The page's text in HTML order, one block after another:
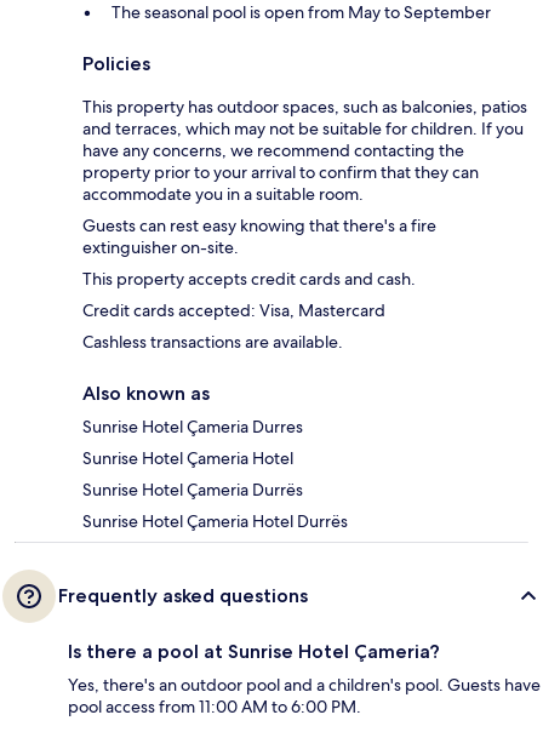
The seasonal pool is open from May to September
Policies
This property has outdoor spaces, such as balconies, patios
and terraces, which may not be suitable for children. If you
have any concerns, we recommend contacting the
property prior to your arrival to confirm that they can
accommodate you in a suitable room.
Guests can rest easy knowing that there's a fire
extinguisher on-site.
This property accepts credit cards and cash.
Credit cards accepted: Visa, Mastercard
Cashless transactions are available.
Also known as
Sunrise Hotel Çameria Durres
Sunrise Hotel Çameria Hotel
Sunrise Hotel Çameria Durrës
Sunrise Hotel Çameria Hotel Durrës
Frequently asked questions
Is there a pool at Sunrise Hotel Çameria?
Yes, there's an outdoor pool and a children's pool. Guests have
pool access from 11:00 AM to 6:00 PM.